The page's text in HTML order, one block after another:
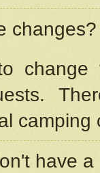
changes?
change
camping
have